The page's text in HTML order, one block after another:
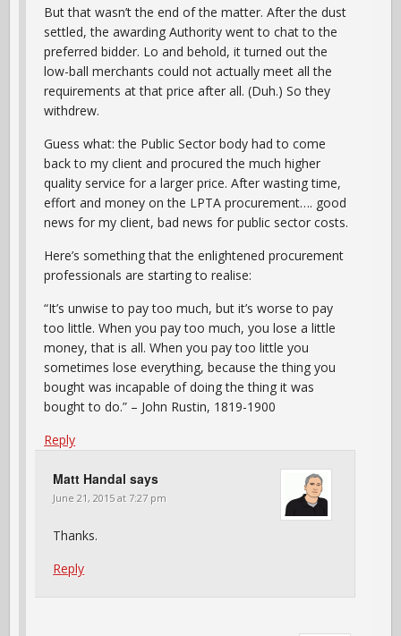
But that wasn’t the end of the matter. After the dust
settled, the awarding Authority went to chat to the
preferred bidder. Lo and behold, it turned out the
low-ball merchants could not actually meet all the
requirements at that price after all. (Duh.) So they
withdrew.
Guess what: the Public Sector body had to come
back to my client and procured the much higher
quality service for a larger price. After wasting time,
effort and money on the LPTA procurement…. good
news for my client, bad news for public sector costs.
Here’s something that the enlightened procurement
professionals are starting to realise:
“It’s unwise to pay too much, but it’s worse to pay
too little. When you pay too much, you lose a little
money, that is all. When you pay too little you
sometimes lose everything, because the thing you
bought was incapable of doing the thing it was
bought to do.” – John Rustin, 1819-1900
Reply
Matt Handal says
June 21, 2015 at 7:27 pm
Thanks.
Reply